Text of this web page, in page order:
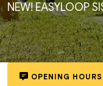
NEW! EASYLOOP
OPENING